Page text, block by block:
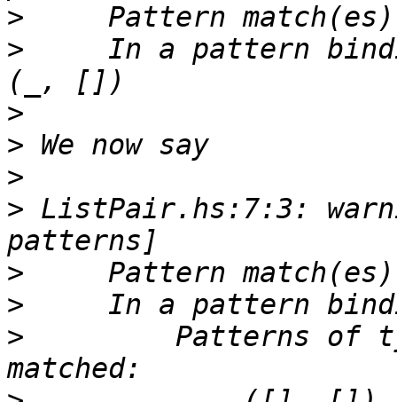
>
>
In a pattern
>
>
>
> ListPair.hs:7:3:
>
>
>
Patterns of